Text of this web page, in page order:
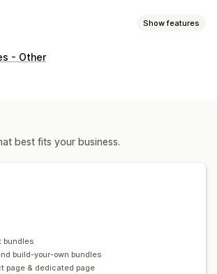
Show features
breaks
- Other
best fits your business.
bundles
build-your-own bundles
page & dedicated page